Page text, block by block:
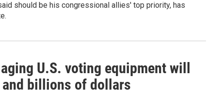
should be his congressional allies' top priority, has
U.S. voting equipment will
and billions of dollars